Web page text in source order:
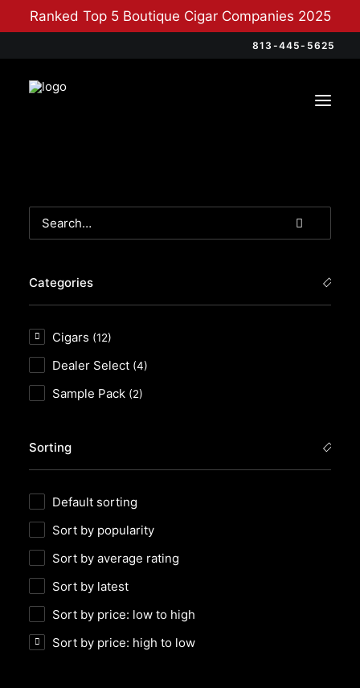
Ranked Top 5 Boutique Cigar Companies 2025
813-445-5625
Categories
Cigars (12)
Dealer Select (4)
Sample Pack (2)
Sorting
Default sorting
Sort by popularity
Sort by average rating
Sort by latest
Sort by price: low to high
Sort by price: high to low